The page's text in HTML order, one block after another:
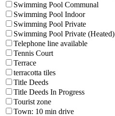
Swimming Pool Communal
Swimming Pool Indoor
Swimming Pool Private
Swimming Pool Private (Heated)
Telephone line available
Tennis Court
Terrace
terracotta tiles
Title Deeds
Title Deeds In Progress
Tourist zone
Town: 10 min drive